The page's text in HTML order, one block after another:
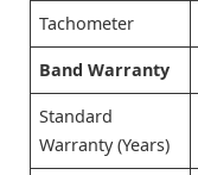
Tachometer
Band Warranty
Standard
Warranty (Years)